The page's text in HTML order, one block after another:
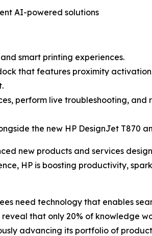
AI-powered solutions
smart printing experiences.
that features proximity
perform live troubleshooting, and
the new HP DesignJet T870
new products and services
HP is boosting productivity,
need technology that enables
reveal that only 20% of knowledge
advancing its portfolio of